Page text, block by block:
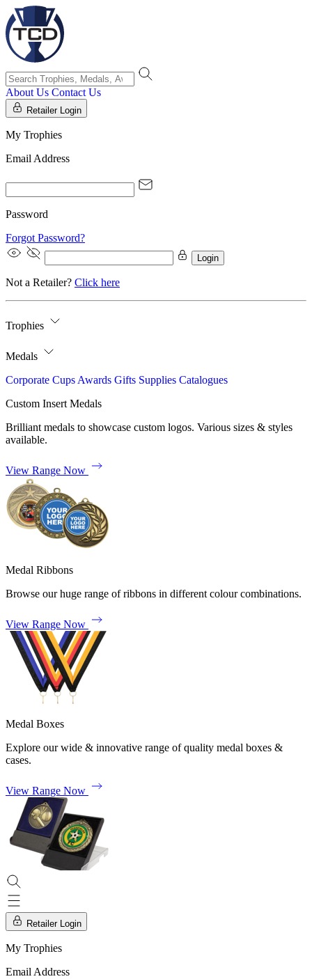
About Us Contact Us
Retailer Login
My Trophies
Email Address
Password
Forgot Password?
Login
Not a Retailer? Click here
Trophies
Medals
Corporate Cups Awards Gifts Supplies Catalogues
Custom Insert Medals
Brilliant medals to showcase custom logos. Various sizes & styles
available.
View Range Now
Medal Ribbons
Browse our huge range of ribbons in different colour combinations.
View Range Now
Medal Boxes
Explore our wide & innovative range of quality medal boxes &
cases.
View Range Now
Retailer Login
My Trophies
Email Address